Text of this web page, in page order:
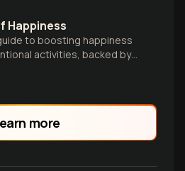
Happiness
to boosting happiness
activities, backed by
practical strategies for
more